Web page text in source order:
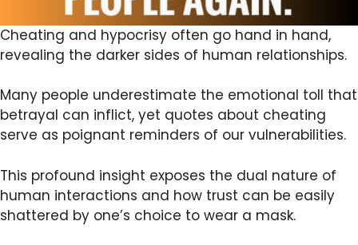
Cheating and hypocrisy often go hand in hand,
revealing the darker sides of human relationships.
Many people underestimate the emotional toll that
betrayal can inflict, yet quotes about cheating
serve as poignant reminders of our vulnerabilities.
This profound insight exposes the dual nature of
human interactions and how trust can be easily
shattered by one’s choice to wear a mask.